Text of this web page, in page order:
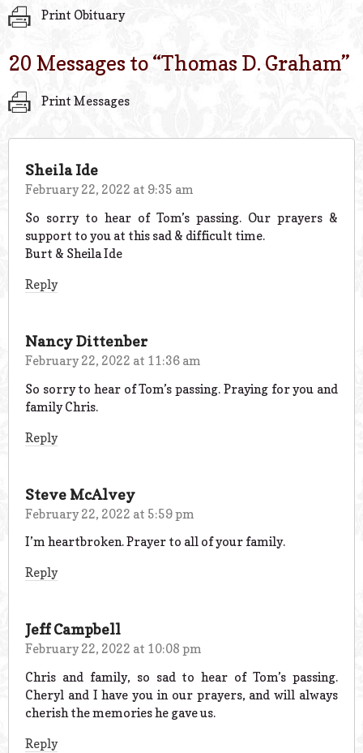
Print Obituary
20 Messages to “Thomas D. Graham”
Print Messages
Sheila Ide
February 22, 2022 at 9:35 am
So sorry to hear of Tom’s passing. Our prayers &
support to you at this sad & difficult time.
Burt & Sheila Ide
Reply
Nancy Dittenber
February 22, 2022 at 11:36 am
So sorry to hear of Tom’s passing. Praying for you and
family Chris.
Reply
Steve McAlvey
February 22, 2022 at 5:59 pm
I’m heartbroken. Prayer to all of your family.
Reply
Jeff Campbell
February 22, 2022 at 10:08 pm
Chris and family, so sad to hear of Tom’s passing.
Cheryl and I have you in our prayers, and will always
cherish the memories he gave us.
Reply